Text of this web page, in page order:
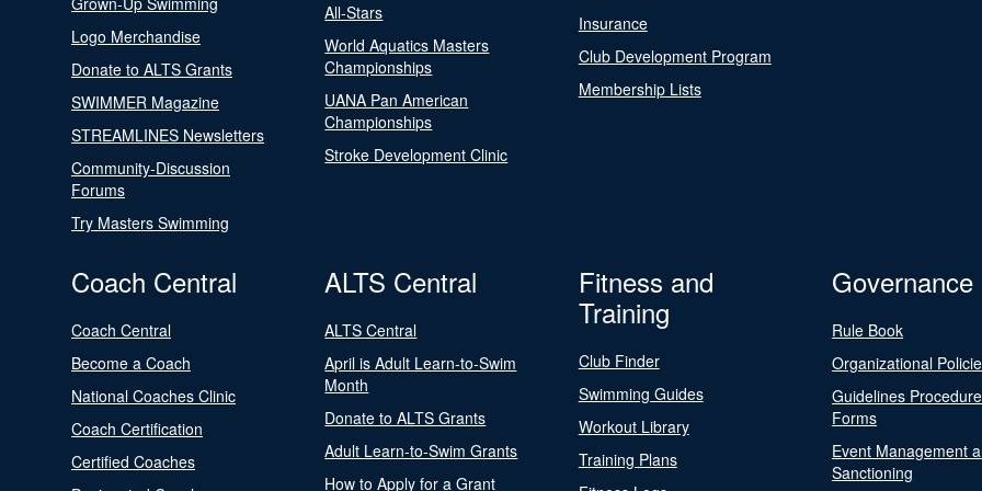
Logo Merchandise
Donate to ALTS Grants
SWIMMER Magazine
STREAMLINES Newsletters
Community-Discussion
Forums
Try Masters Swimming
All-Stars
World Aquatics Masters
Championships
UANA Pan American
Championships
Stroke Development Clinic
Insurance
Club Development Program
Membership Lists
Coach Central
Coach Central
Become a Coach
National Coaches Clinic
Coach Certification
Certified Coaches
ALTS Central
ALTS Central
April is Adult Learn-to-Swim
Month
Donate to ALTS Grants
Adult Learn-to-Swim Grants
How to Apply for a Grant
Fitness and
Training
Club Finder
Swimming Guides
Workout Library
Training Plans
Governance
Rule Book
Organizational
Guidelines
Forms
Event Management
Sanctioning